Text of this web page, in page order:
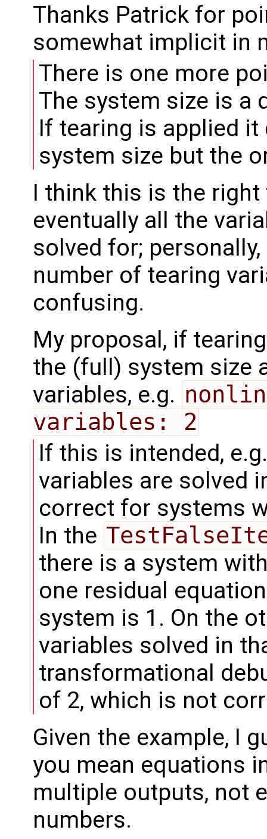
Thanks Patrick for
somewhat implicit in
There is one more
The system size is a
If tearing is applied
system size but the
I think this is the
eventually all the
solved for;
number of tearing
confusing.
My proposal, if
the (full) system size
variables, e.g.
variables: 2
If this is intended,
variables are solved
correct for systems
In the
there is a system
one residual
system is 1. On the
variables solved in
transformational
of 2, which is not
Given the example, I
you mean equations
multiple outputs, not
numbers.